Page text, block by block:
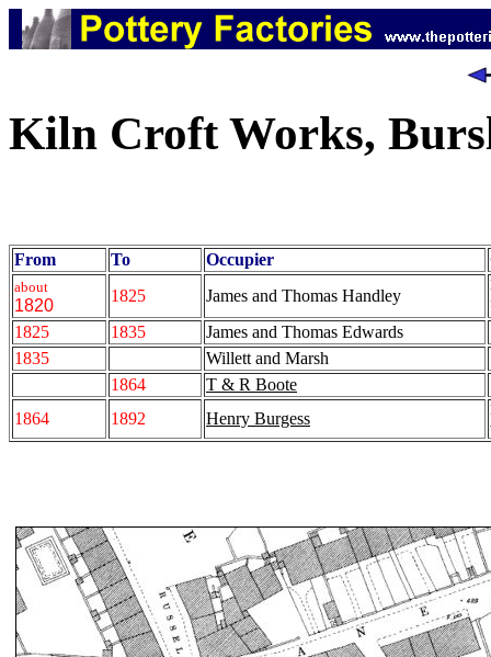
Kiln Croft Works,
From To Occupier
about
1820
1825 James and Thomas Handley
1825 1835
James and Thomas Edwards
1835
Willett and Marsh
1864
T & R Boote
1864
1892 Henry Burgess